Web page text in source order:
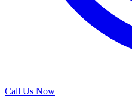
Call Us Now